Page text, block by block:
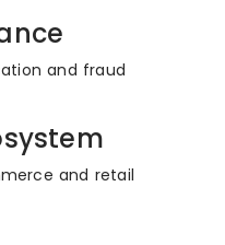
and fraud
and retail